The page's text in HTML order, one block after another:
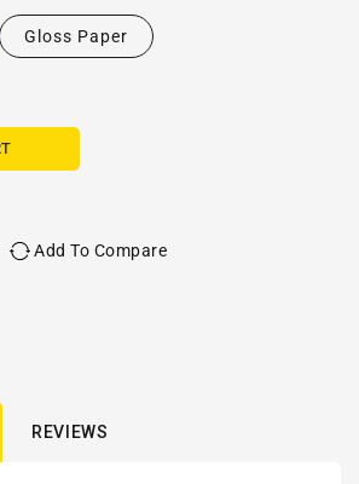
Gloss Paper
Add To Compare
REVIEWS